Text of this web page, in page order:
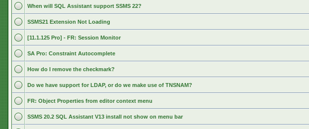
When will SQL Assistant support SSMS 22?
SSMS21 Extension Not Loading
[11.1.125 Pro] - FR: Session Monitor
SA Pro: Constraint Autocomplete
How do I remove the checkmark?
Do we have support for LDAP, or do we make use of TNSNAM?
FR: Object Properties from editor context menu
SSMS 20.2 SQL Assistant V13 install not show on menu bar